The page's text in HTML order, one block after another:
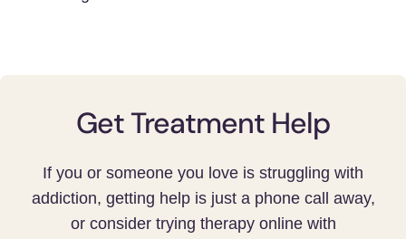
Get Treatment Help
If you or someone you love is struggling with
addiction, getting help is just a phone call away,
or consider trying therapy online with